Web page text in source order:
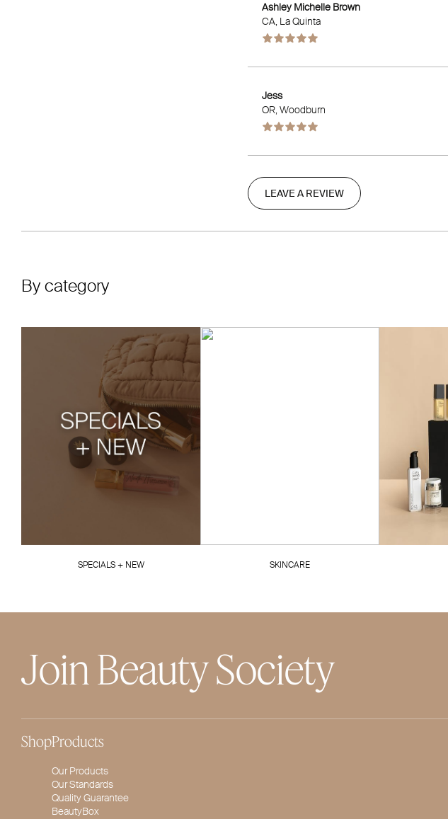
Ashley Michelle Brown
CA, La Quinta
Jess
OR, Woodburn
LEAVE A REVIEW
By category
SPECIALS + NEW SKINCARE
Join Beauty Society
ShopProducts
Our Products
Our Standards
Quality Guarantee
BeautyBox